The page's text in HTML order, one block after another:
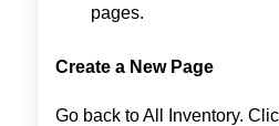
pages.
Create a New Page
Go back to All Inventory.